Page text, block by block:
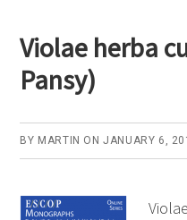
Violae herba
Pansy)
BY MARTIN ONJANUARY 6,